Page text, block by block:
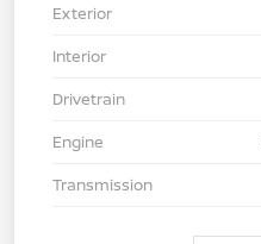
Exterior
Interior
Drivetrain
Engine
Transmission